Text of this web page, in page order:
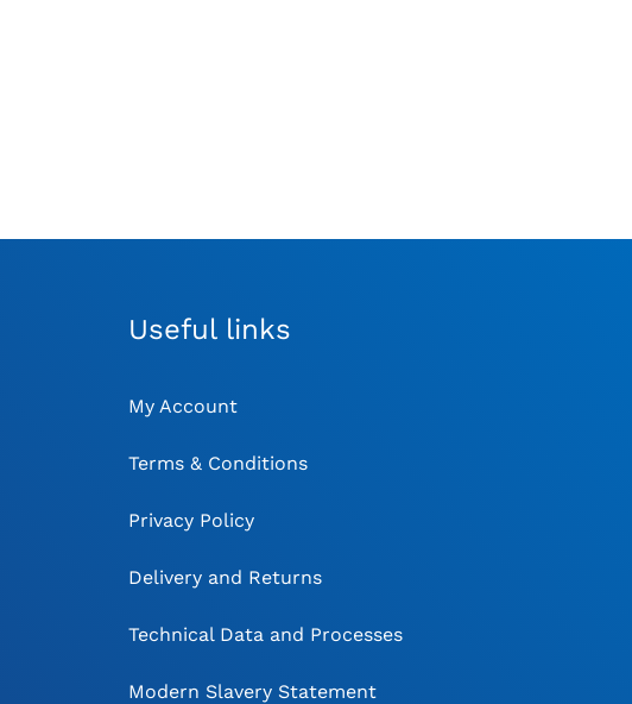
Useful links
My Account
Terms & Conditions
Privacy Policy
Delivery and Returns
Technical Data and Processes
Modern Slavery Statement